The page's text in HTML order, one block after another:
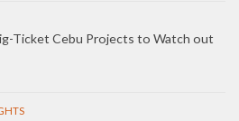
Ticket Cebu Projects to Watch out